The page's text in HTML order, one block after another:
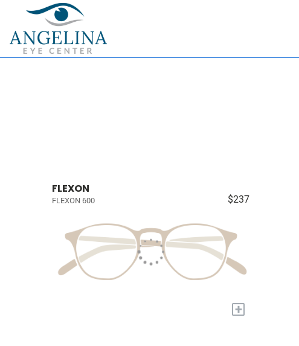
FLEXON
FLEXON 600 $237
+